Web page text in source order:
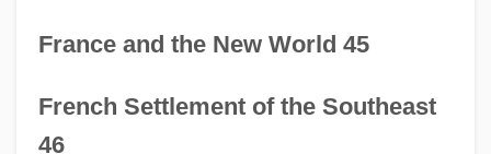
France and the New World 45
French Settlement of the Southeast
46